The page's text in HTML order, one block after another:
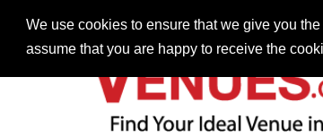
We use cookies to ensure that we give you
assume that you are happy to receive the